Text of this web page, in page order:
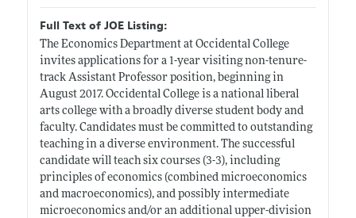
Full Text of JOE Listing:
The Economics Department at Occidental College
invites applications for a 1-year visiting non-tenure-
track Assistant Professor position, beginning in
August 2017. Occidental College is a national liberal
arts college with a broadly diverse student body and
faculty. Candidates must be committed to outstanding
teaching in a diverse environment. The successful
candidate will teach six courses (3-3), including
principles of economics (combined microeconomics
and macroeconomics), and possibly intermediate
microeconomics and/or an additional upper-division